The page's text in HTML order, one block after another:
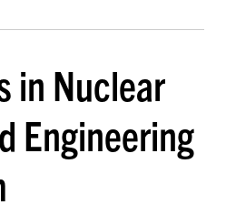
in Nuclear
Engineering